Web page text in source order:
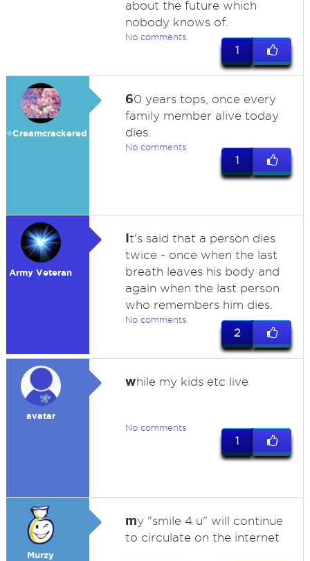
about the future which
nobody knows of.
No comments
1
⭐️Creamcrackered
60 years tops, once every
family member alive today
dies.
No comments
1
Army Veteran
It's said that a person dies
twice - once when the last
breath leaves his body and
again when the last person
who remembers him dies.
No comments
2
avatar
while my kids etc live
No comments
1
Murzy
my "smile 4 u" will continue
to circulate on the internet